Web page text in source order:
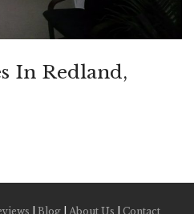
In Redland,
Blog| About Us Contact